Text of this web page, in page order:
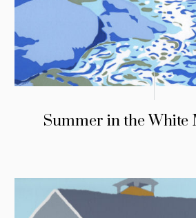
Summer in the White